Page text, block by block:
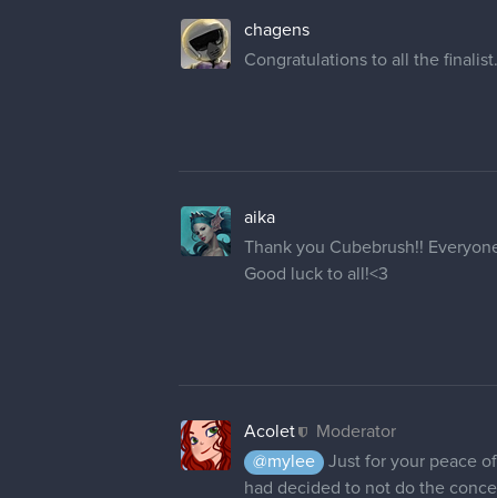
chagens
Congratulations to all the
aika
Thank you Cubebrush!!
Good luck to all!<3
Acolet
Moderator
@mylee
Just for your peace
had decided to not do the